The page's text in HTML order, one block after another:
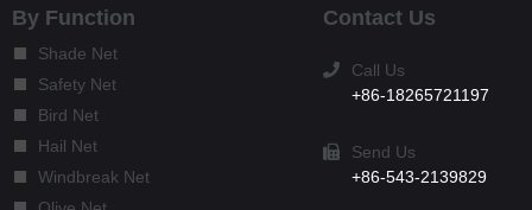
By Function
Shade Net
Safety Net
Bird Net
Hail Net
Windbreak Net
Contact Us
Call Us
+86-18265721197
Send Us
+86-543-2139829